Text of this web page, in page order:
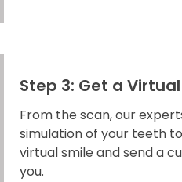
Step 3: Get a
From the scan, our
simulation of your teeth
virtual smile and send a
you.